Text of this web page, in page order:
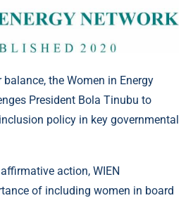
the Women in Energy
President Bola Tinubu to
policy in key governmental
action, WIEN
of including women in board